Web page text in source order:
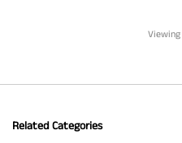
Viewing
Related Categories